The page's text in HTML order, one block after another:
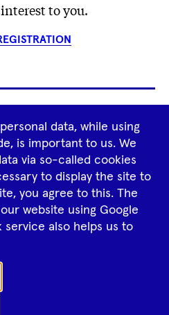
to you.
Footer
Navigation
Newsletter
Privacy Policy
Instagram
SpotifyYouTube
data, while using
is important to us. We
via so-called cookies
to display the site to
you agree to this. The
website using Google
service also helps us to